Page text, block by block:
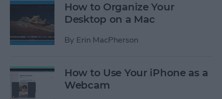
How to Organize Your
Desktop on a Mac
By Erin MacPherson
How to Use Your iPhone as a
Webcam